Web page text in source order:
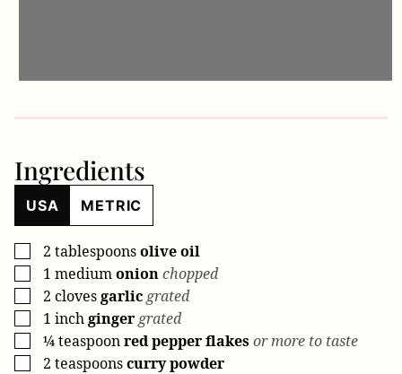
Ingredients
USA METRIC
▢
2 tablespoonsolive oil
▢
1 mediumonionchopped
▢
2 clovesgarlic grated
▢
1 inchginger grated
▢
¼teaspoonred pepper flakesor more to taste
▢
2 teaspoonscurry powder